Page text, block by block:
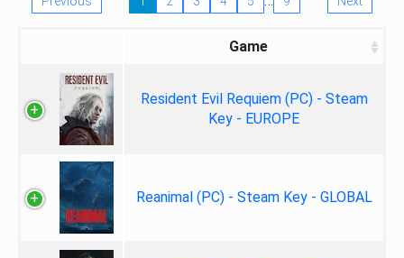
Game
Resident Evil Requiem (PC) - Steam
Key - EUROPE
Reanimal (PC) - Steam Key - GLOBAL